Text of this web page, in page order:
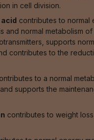
in cell division.
acid contributes to normal
and normal metabolism
supports
contributes to the
to a normal
supports the
contributes to weight